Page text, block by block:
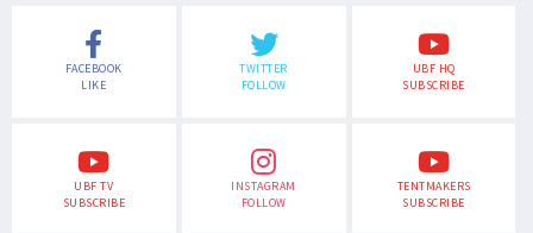
FACEBOOK
LIKE
TWITTER
FOLLOW
UBF HQ
SUBSCRIBE
UBF TV
SUBSCRIBE
INSTAGRAM
FOLLOW
TENTMAKERS
SUBSCRIBE